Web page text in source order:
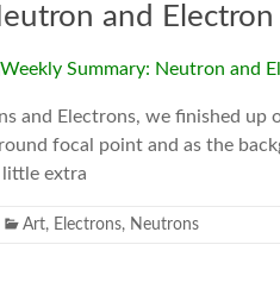
and
and Electrons, we finished
focal point and as the
extra
Art, Electrons, Neutrons